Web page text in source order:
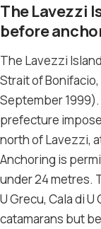
The Lavezzi
before
The Lavezzi
Strait of
September
prefecture
north of Lavezzi,
Anchoring is
under 24 metres.
U Grecu, Cala di
catamarans but